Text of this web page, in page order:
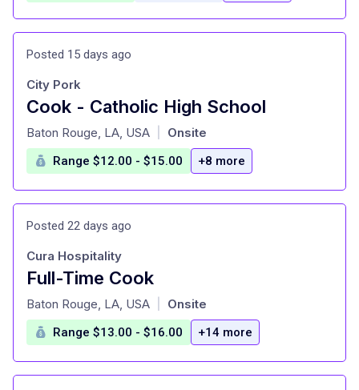
Posted 15 days ago
Cook - Catholic High School
at
City Pork
Baton Rouge, LA, USA Onsite
Range $12.00 - $15.00 +8 more
Posted 22 days ago
Full-Time Cook
at
Cura Hospitality
Baton Rouge, LA, USA Onsite
Range $13.00 - $16.00 +14 more